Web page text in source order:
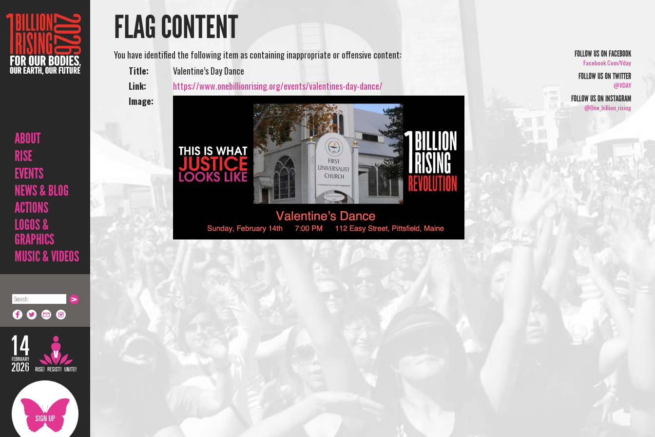
ABOUT
RISE
EVENTS
NEWS & BLOG
ACTIONS
LOGOS &
GRAPHICS
MUSIC & VIDEOS
FLAG CONTENT
You have identified the following item as containing inappropriate or offensive content:
Title:
Valentine’s Day Dance
Link:
https://www.onebillionrising.org/events/valentines-day-dance/
Image:
FOLLOW US ON FACEBOOK
Facebook.com/vday
FOLLOW US ON TWITTER
@VDAY
FOLLOW US ON INSTAGRAM
@one_billion_rising